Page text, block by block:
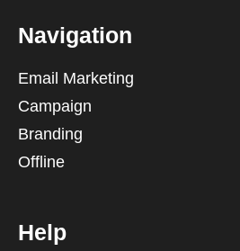
Navigation
Email Marketing
Campaign
Branding
Offline
Help